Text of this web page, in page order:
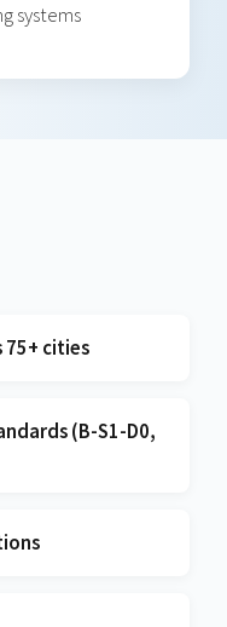
systems
75+ cities
(B-S1-D0,